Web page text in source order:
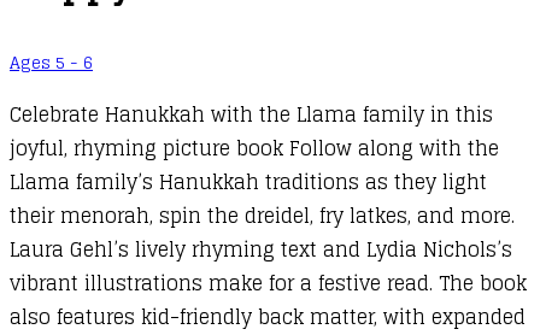
Ages 5 - 6
Celebrate Hanukkah with the Llama family in this
joyful, rhyming picture book Follow along with the
Llama family’s Hanukkah traditions as they light
their menorah, spin the dreidel, fry latkes, and more.
Laura Gehl’s lively rhyming text and Lydia Nichols’s
vibrant illustrations make for a festive read. The book
also features kid-friendly back matter, with expanded